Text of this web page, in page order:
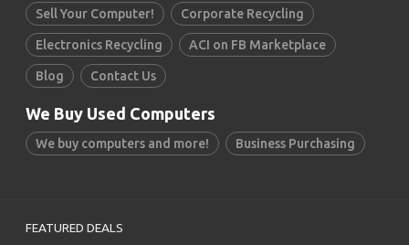
Sell Your Computer! Corporate Recycling
Electronics Recycling ACI on FB Marketplace
Blog Contact Us
We Buy Used Computers
We buy computers and more! Business Purchasing
FEATURED DEALS